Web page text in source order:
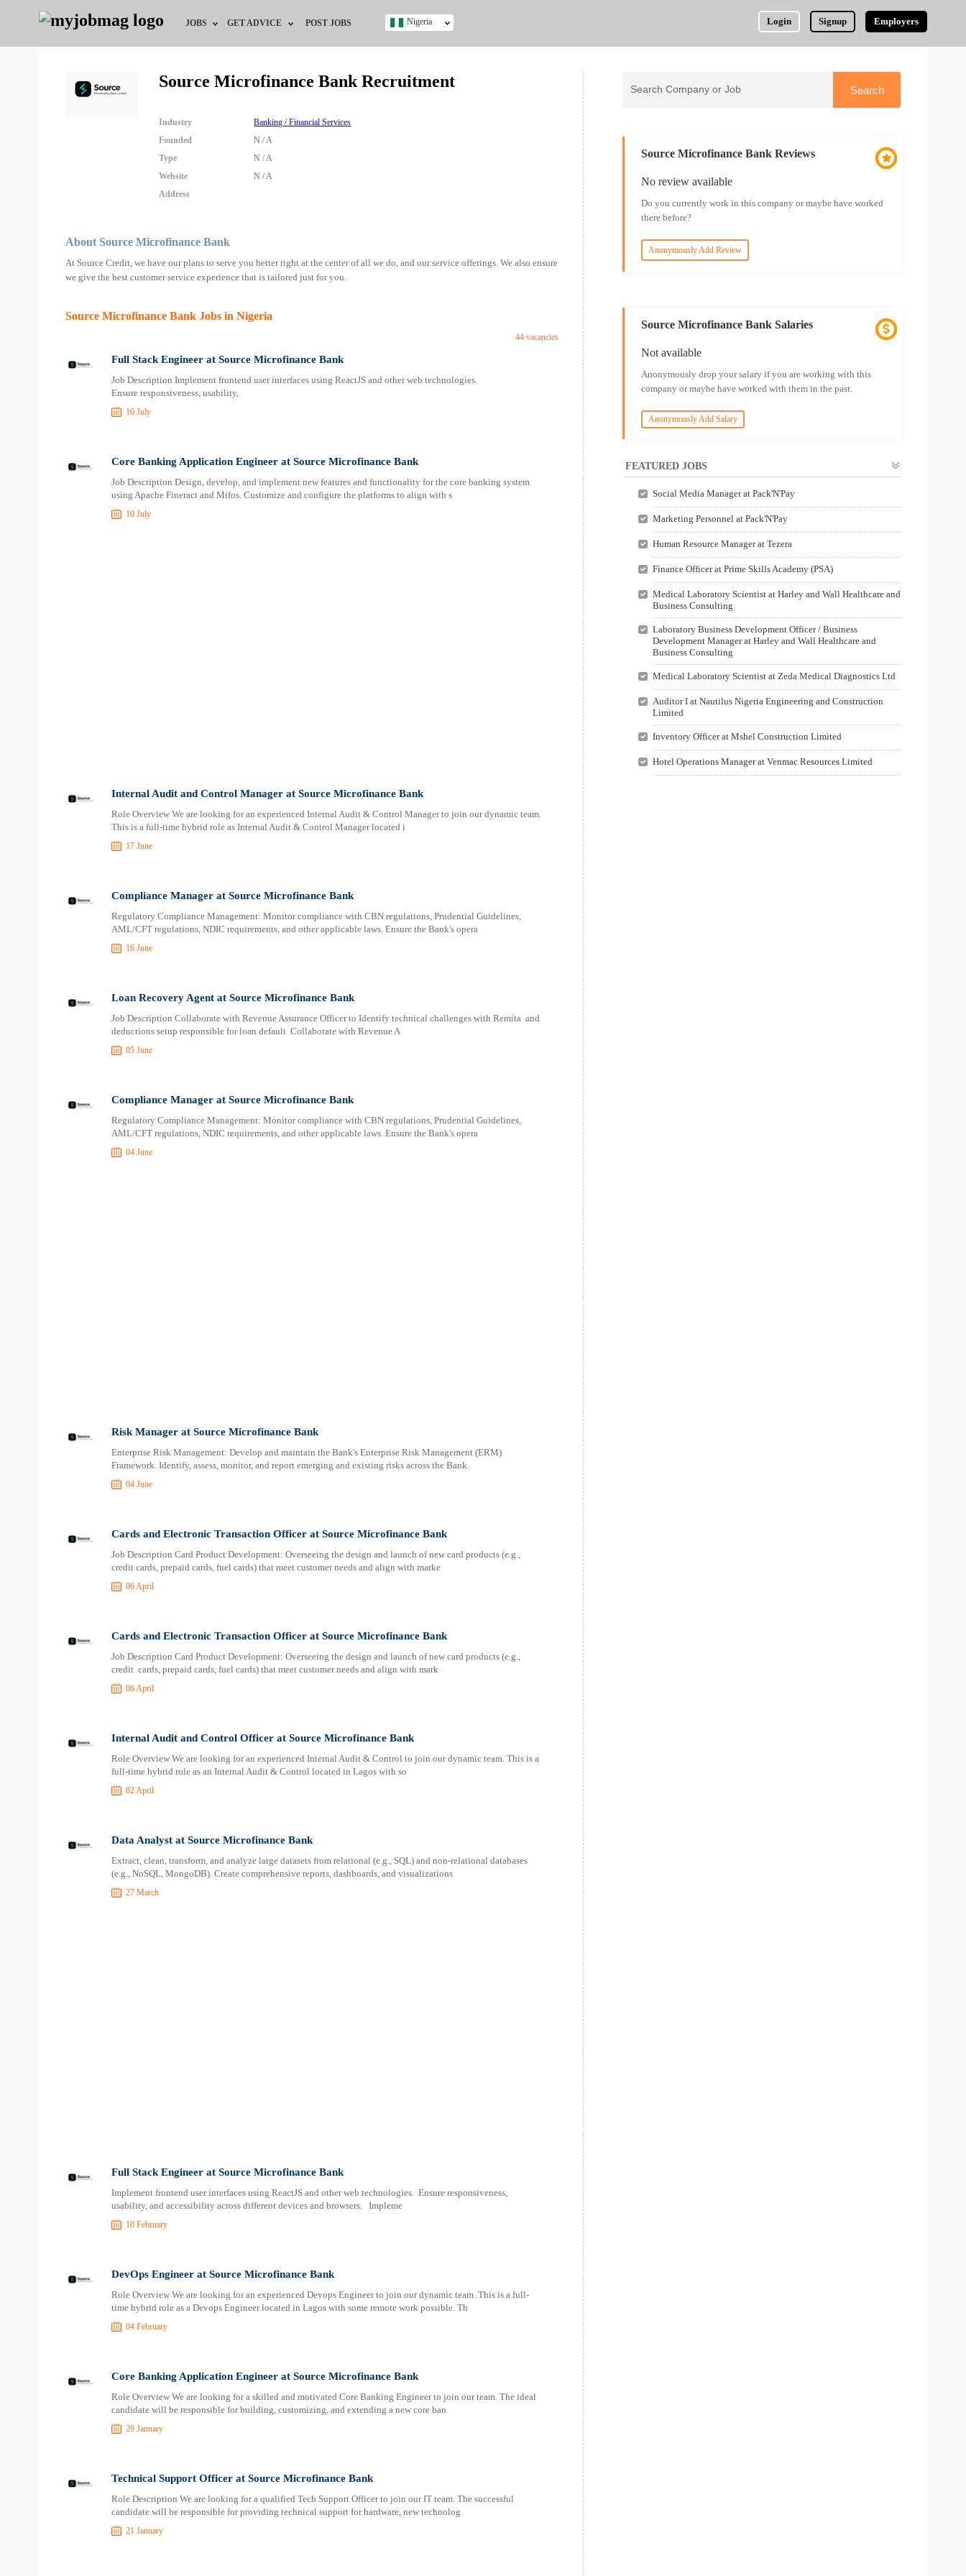
JOBS
Jobs by Education
Jobs by Industry
Remote Jobs
GET ADVICE
HR Resources
Training & Programs
POST JOBS Login Signup Employers
Nigeria
Nigeria
Source Microfinance Bank Recruitment
Industry
Banking / Financial Services
Founded
N / A
Type
N / A
Website
N / A
Address
About Source Microfinance Bank
At Source Credit, we have our plans to serve you better right at the center of all we do, and our service offerings. We also ensure
we give the best customer service experience that is tailored just for you.
Source Microfinance Bank Jobs in Nigeria
44 vacancies
Full Stack Engineer at Source Microfinance Bank
Job Description Implement frontend user interfaces using ReactJS and other web technologies.
Ensure responsiveness, usability,
10 July
Core Banking Application Engineer at Source Microfinance Bank
Job Description Design, develop, and implement new features and functionality for the core banking system
using Apache Fineract and Mifos. Customize and configure the platforms to align with s
10 July
Internal Audit and Control Manager at Source Microfinance Bank
Role Overview We are looking for an experienced Internal Audit & Control Manager to join our dynamic team.
This is a full-time hybrid role as Internal Audit & Control Manager located i
17 June
Compliance Manager at Source Microfinance Bank
Regulatory Compliance Management: Monitor compliance with CBN regulations, Prudential Guidelines,
AML/CFT regulations, NDIC requirements, and other applicable laws. Ensure the Bank's opera
16 June
Loan Recovery Agent at Source Microfinance Bank
Job Description Collaborate with Revenue Assurance Officer to Identify technical challenges with Remita and
deductions setup responsible for loan default Collaborate with Revenue A
05 June
Compliance Manager at Source Microfinance Bank
Regulatory Compliance Management: Monitor compliance with CBN regulations, Prudential Guidelines,
AML/CFT regulations, NDIC requirements, and other applicable laws. Ensure the Bank's opera
04 June
Risk Manager at Source Microfinance Bank
Enterprise Risk Management: Develop and maintain the Bank's Enterprise Risk Management (ERM)
Framework. Identify, assess, monitor, and report emerging and existing risks across the Bank.
04 June
Cards and Electronic Transaction Officer at Source Microfinance Bank
Job Description Card Product Development: Overseeing the design and launch of new card products (e.g.,
credit cards, prepaid cards, fuel cards) that meet customer needs and align with marke
06 April
Cards and Electronic Transaction Officer at Source Microfinance Bank
Job Description Card Product Development: Overseeing the design and launch of new card products (e.g.,
credit cards, prepaid cards, fuel cards) that meet customer needs and align with mark
06 April
Internal Audit and Control Officer at Source Microfinance Bank
Role Overview We are looking for an experienced Internal Audit & Control to join our dynamic team. This is a
full-time hybrid role as an Internal Audit & Control located in Lagos with so
02 April
Data Analyst at Source Microfinance Bank
Extract, clean, transform, and analyze large datasets from relational (e.g., SQL) and non-relational databases
(e.g., NoSQL, MongoDB). Create comprehensive reports, dashboards, and visualizations
27 March
Full Stack Engineer at Source Microfinance Bank
Implement frontend user interfaces using ReactJS and other web technologies. Ensure responsiveness,
usability, and accessibility across different devices and browsers. Impleme
10 February
DevOps Engineer at Source Microfinance Bank
Role Overview We are looking for an experienced Devops Engineer to join our dynamic team. This is a full-
time hybrid role as a Devops Engineer located in Lagos with some remote work possible. Th
04 February
Core Banking Application Engineer at Source Microfinance Bank
Role Overview We are looking for a skilled and motivated Core Banking Engineer to join our team. The ideal
candidate will be responsible for building, customizing, and extending a new core ban
29 January
Technical Support Officer at Source Microfinance Bank
Role Description We are looking for a qualified Tech Support Officer to join our IT team. The successful
candidate will be responsible for providing technical support for hardware, new technolog
21 January
Source Microfinance Bank Reviews
No review available
Do you currently work in this company or maybe have worked
there before?
Anonymously Add Review
Source Microfinance Bank Salaries
Not available
Anonymously drop your salary if you are working with this
company or maybe have worked with them in the past.
Anonymously Add Salary
FEATURED JOBS
Social Media Manager at Pack'N'Pay
Marketing Personnel at Pack'N'Pay
Human Resource Manager at Tezera
Finance Officer at Prime Skills Academy (PSA)
Medical Laboratory Scientist at Harley and Wall Healthcare and
Business Consulting
Laboratory Business Development Officer / Business
Development Manager at Harley and Wall Healthcare and
Business Consulting
Medical Laboratory Scientist at Zeda Medical Diagnostics Ltd
Auditor I at Nautilus Nigeria Engineering and Construction
Limited
Inventory Officer at Mshel Construction Limited
Hotel Operations Manager at Venmac Resources Limited